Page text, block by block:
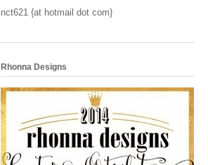
nct621 {at hotmail dot com}
Rhonna Designs